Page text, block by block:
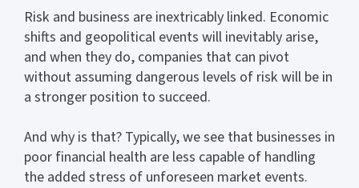
Risk and business are inextricably linked. Economic
shifts and geopolitical events will inevitably arise,
and when they do, companies that can pivot
without assuming dangerous levels of risk will be in
a stronger position to succeed.
And why is that? Typically, we see that businesses in
poor financial health are less capable of handling
the added stress of unforeseen market events.